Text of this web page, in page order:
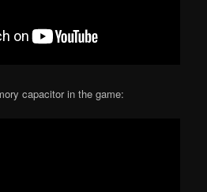
capacitor in the game: